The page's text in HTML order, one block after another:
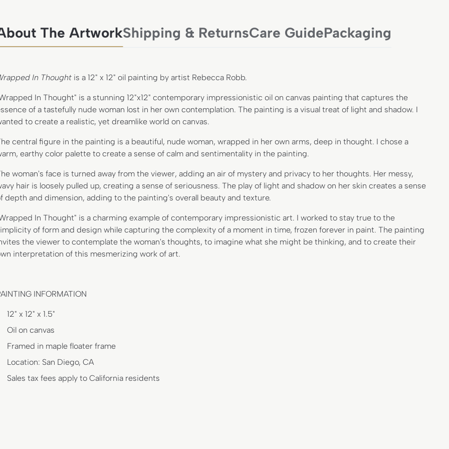
The ArtworkShipping & ReturnsCare GuidePackaging
In Thought is a 12" x 12" oil painting by artist Rebecca Robb.
In Thought" is a stunning 12"x12" contemporary impressionistic oil on canvas painting that captures the
of a tastefully nude woman lost in her own contemplation. The painting is a visual treat of light and shadow. I
to create a realistic, yet dreamlike world on canvas.
central figure in the painting is a beautiful, nude woman, wrapped in her own arms, deep in thought. I chose a
earthy color palette to create a sense of calm and sentimentality in the painting.
woman's face is turned away from the viewer, adding an air of mystery and privacy to her thoughts. Her messy,
hair is loosely pulled up, creating a sense of seriousness. The play of light and shadow on her skin creates a sense
depth and dimension, adding to the painting's overall beauty and texture.
In Thought" is a charming example of contemporary impressionistic art. I worked to stay true to the
of form and design while capturing the complexity of a moment in time, frozen forever in paint. The painting
the viewer to contemplate the woman's thoughts, to imagine what she might be thinking, and to create their
interpretation of this mesmerizing work of art.
INFORMATION
12" x 12" x 1.5"
Oil on canvas
Framed in maple floater frame
Location: San Diego, CA
Sales tax fees apply to California residents